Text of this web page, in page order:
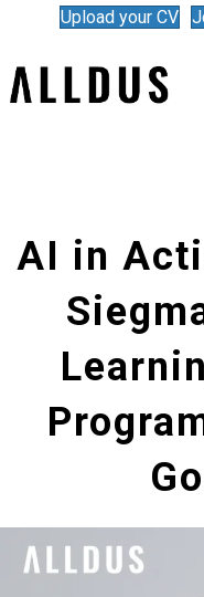
Upload your CV
AI in